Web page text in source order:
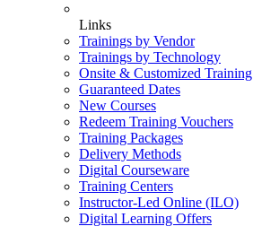
Links
Trainings by Vendor
Trainings by Technology
Onsite & Customized Training
Guaranteed Dates
New Courses
Redeem Training Vouchers
Training Packages
Delivery Methods
Digital Courseware
Training Centers
Instructor-Led Online (ILO)
Digital Learning Offers